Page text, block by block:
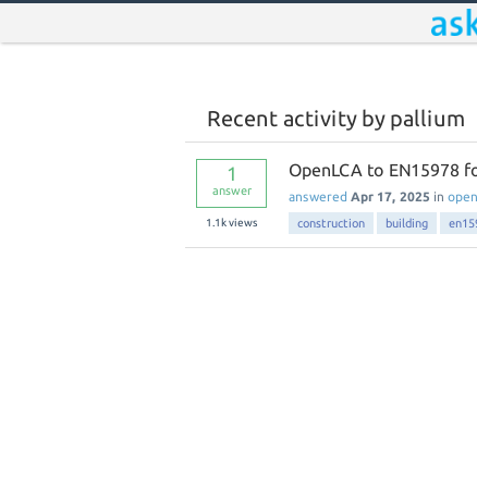
Recent activity by pallium
1
answer
1.1kviews
OpenLCA to EN15978
answered Apr 17, 2025 in
construction building